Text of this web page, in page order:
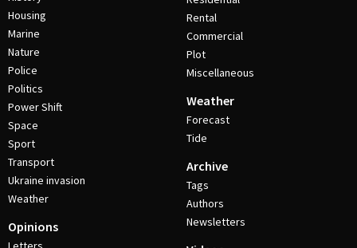
Housing
Marine
Nature
Police
Politics
Power Shift
Space
Sport
Transport
Ukraine invasion
Weather
Opinions
Rental
Commercial
Plot
Miscellaneous
Weather
Forecast
Tide
Archive
Tags
Authors
Newsletters